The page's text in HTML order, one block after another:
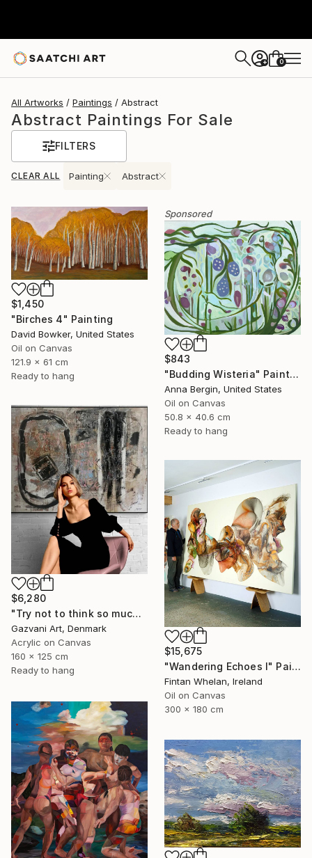
+ 0
All Artworks Paintings Abstract
Abstract Paintings For Sale
FILTERS
CLEAR ALL Painting Abstract
$1,450
"Birches 4" Painting
David Bowker, United States
Oil on Canvas
121.9 x 61 cm
Ready to hang
Sponsored
$843
"Budding Wisteria" Painting
Anna Bergin, United States
Oil on Canvas
50.8 x 40.6 cm
Ready to hang
$6,280
"Try not to think so much" Painting
Gazvani Art, Denmark
Acrylic on Canvas
160 x 125 cm
Ready to hang
$15,675
"Wandering Echoes I" Painting
Fintan Whelan, Ireland
Oil on Canvas
300 x 180 cm